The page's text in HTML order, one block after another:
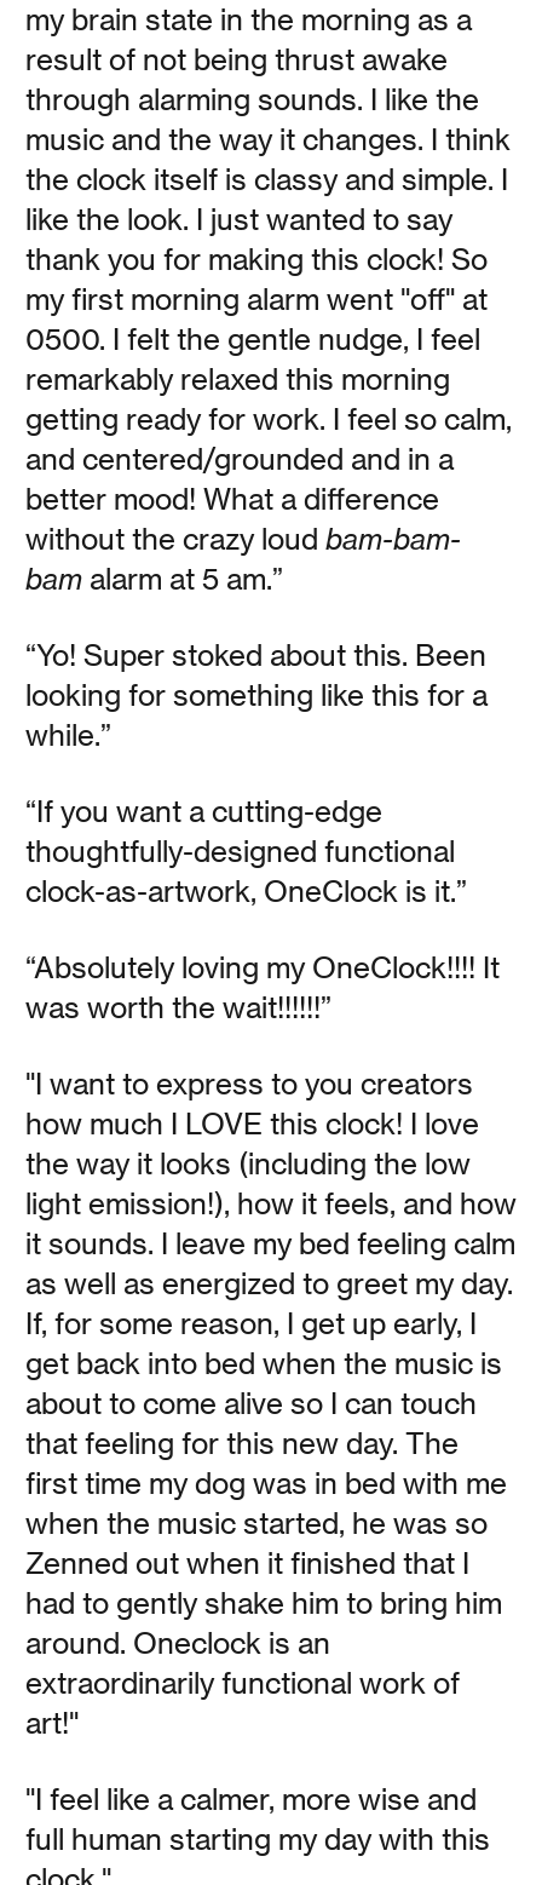
sleep, and much about how you feel while awake—but
few people know what theirs is, or how to live in harmony
with it.
Read
OneClock Reads:
Super Normal
Vanessa Kauffman Zimmerly
In Super Normal: Sensations of the Ordinary designers
Jasper Morrison and Naoto Fakasawa draw our attention
to the phenomenon of everyday objects.
Read
Something About
Nothing
Vanessa Kauffman Zimmerly
Read
Meet the Team: Jamie
Kripke's Studio of Life
Vanessa Kauffman Zimmerly
Artist, cyclist, skier, and OneClock co-founder, Jamie
Kripke brings the same curiosity and creative energy to
everything he does.
Read
Get Up!
my brain state in the morning as a
result of not being thrust awake
through alarming sounds. I like the
music and the way it changes. I think
the clock itself is classy and simple. I
like the look. I just wanted to say
thank you for making this clock! So
my first morning alarm went "off" at
0500. I felt the gentle nudge, I feel
remarkably relaxed this morning
getting ready for work. I feel so calm,
and centered/grounded and in a
better mood! What a difference
without the crazy loud bam-bam-
bam alarm at 5 am.”
“Yo! Super stoked about this. Been
looking for something like this for a
while.”
“If you want a cutting-edge
thoughtfully-designed functional
clock-as-artwork, OneClock is it.”
“Absolutely loving my OneClock!!!! It
was worth the wait!!!!!!”
"I want to express to you creators
how much I LOVE this clock! I love
the way it looks (including the low
light emission!), how it feels, and how
it sounds. I leave my bed feeling calm
as well as energized to greet my day.
If, for some reason, I get up early, I
get back into bed when the music is
about to come alive so I can touch
that feeling for this new day. The
first time my dog was in bed with me
when the music started, he was so
Zenned out when it finished that I
had to gently shake him to bring him
around. Oneclock is an
extraordinarily functional work of
art!"
"I feel like a calmer, more wise and
full human starting my day with this